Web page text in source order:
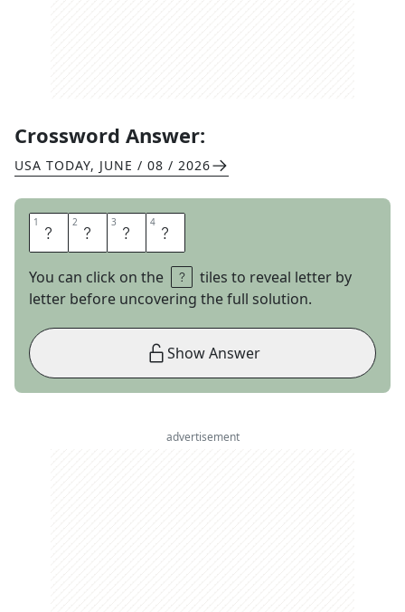
Crossword Answer:
USA TODAY, JUNE / 08 / 2026
1 N 2 A 3 R 4 C
You can click on the
tiles to reveal letter by
letter before uncovering the full solution.
Show Answer
advertisement